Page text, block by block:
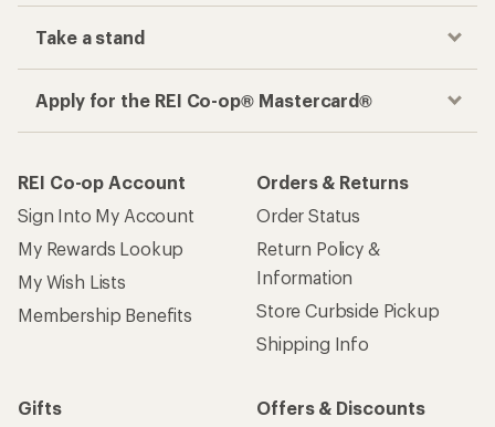
Take a stand
Apply for the REI Co-op® Mastercard®
REI Co-op Account
Sign Into My Account
My Rewards Lookup
My Wish Lists
Membership Benefits
Orders & Returns
Order Status
Return Policy &
Information
Store Curbside Pickup
Shipping Info
Gifts
Offers & Discounts